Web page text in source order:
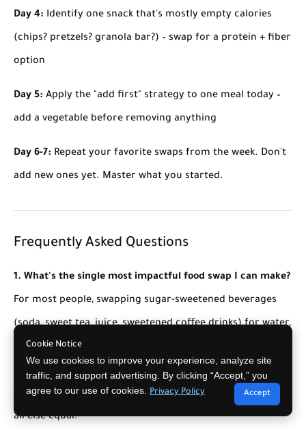
Day 4: Identify one snack that's mostly empty calories
(chips? pretzels? granola bar?) – swap for a protein + fiber
option
Day 5: Apply the "add first" strategy to one meal today –
add a vegetable before removing anything
Day 6-7: Repeat your favorite swaps from the week. Don't
add new ones yet. Master what you started.
Frequently Asked Questions
1. What's the single most impactful food swap I can make?
For most people, swapping sugar-sweetened beverages
(soda, sweet tea, juice, sweetened coffee drinks) for water,
sparkling water, or unsweetened tea. This single swap
saves 150-400 calories daily and 30-80g of added sugar –
equivalent to 15-40 pounds of weight change over a year,
all else equal.
Cookie Notice
We use cookies to improve your experience, analyze site
traffic, and support advertising. By clicking “Accept,” you
agree to our use of cookies. Privacy Policy Accept